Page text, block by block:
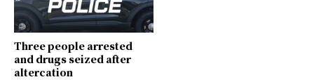
Three people arrested
and drugs seized after
altercation